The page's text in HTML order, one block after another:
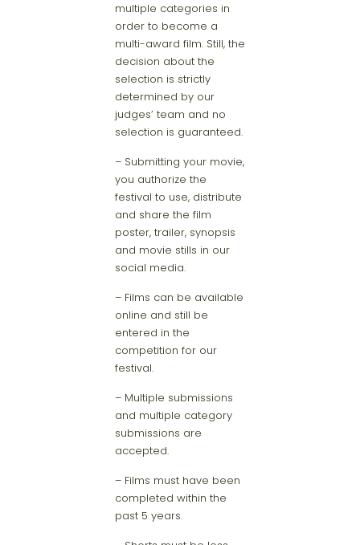
multiple categories in
order to become a
multi-award film. Still, the
decision about the
selection is strictly
determined by our
judges’ team and no
selection is guaranteed.
– Submitting your movie,
you authorize the
festival to use, distribute
and share the film
poster, trailer, synopsis
and movie stills in our
social media.
– Films can be available
online and still be
entered in the
competition for our
festival.
– Multiple submissions
and multiple category
submissions are
accepted.
– Films must have been
completed within the
past 5 years.